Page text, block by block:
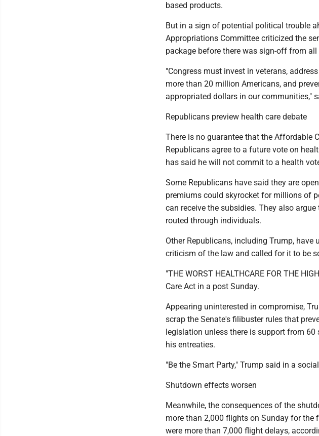
based products.
But in a sign of potential political trouble
Appropriations Committee criticized the
package before there was sign-off from all
"Congress must invest in veterans,
more than 20 million Americans, and
appropriated dollars in our communities,"
Republicans preview health care debate
There is no guarantee that the Affordable
Republicans agree to a future vote on
has said he will not commit to a health
Some Republicans have said they are
premiums could skyrocket for millions of
can receive the subsidies. They also
routed through individuals.
Other Republicans, including Trump, have
criticism of the law and called for it to be
"THE WORST HEALTHCARE FOR THE
Care Act in a post Sunday.
Appearing uninterested in compromise,
scrap the Senate's filibuster rules that
legislation unless there is support from 60
his entreaties.
"Be the Smart Party," Trump said in a
Shutdown effects worsen
Meanwhile, the consequences of the
more than 2,000 flights on Sunday for the
were more than 7,000 flight delays,